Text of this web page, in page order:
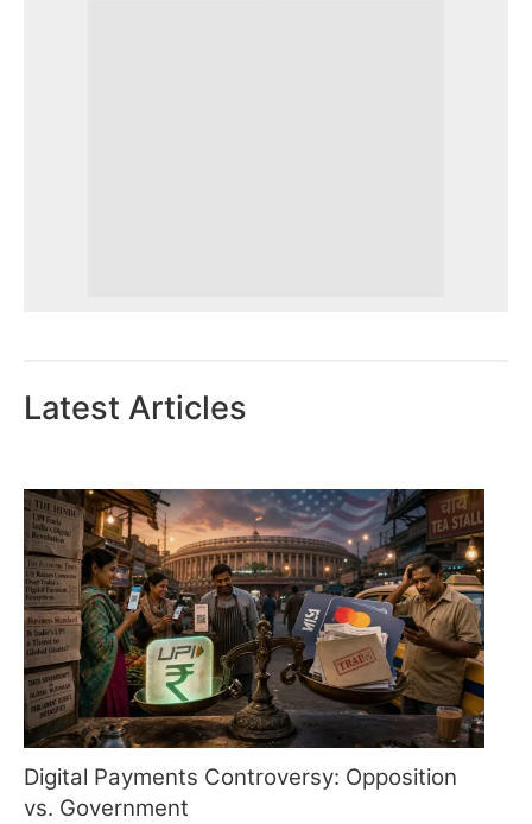
Latest Articles
Digital Payments Controversy: Opposition
vs. Government